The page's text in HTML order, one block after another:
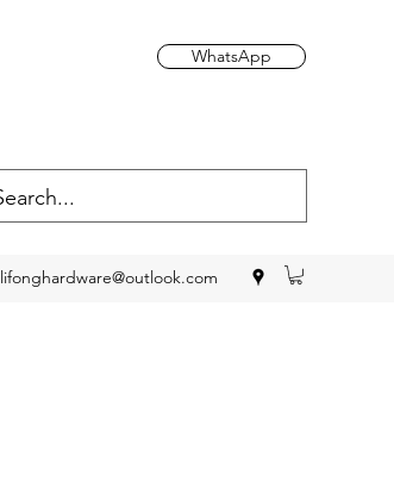
WhatsApp
lifonghardware@outlook.com